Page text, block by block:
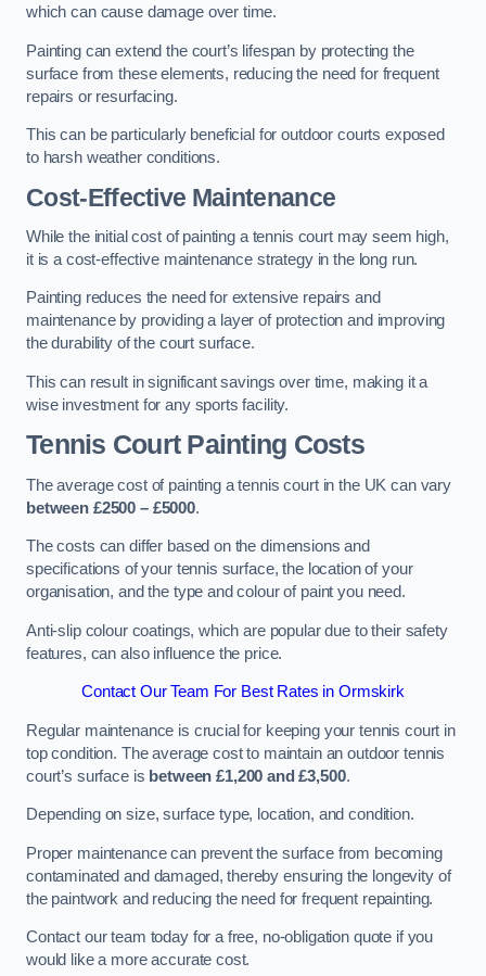
which can cause damage over time.
Painting can extend the court’s lifespan by protecting the
surface from these elements, reducing the need for frequent
repairs or resurfacing.
This can be particularly beneficial for outdoor courts exposed
to harsh weather conditions.
Cost-Effective Maintenance
While the initial cost of painting a tennis court may seem high,
it is a cost-effective maintenance strategy in the long run.
Painting reduces the need for extensive repairs and
maintenance by providing a layer of protection and improving
the durability of the court surface.
This can result in significant savings over time, making it a
wise investment for any sports facility.
Tennis Court Painting Costs
The average cost of painting a tennis court in the UK can vary
between £2500 – £5000.
The costs can differ based on the dimensions and
specifications of your tennis surface, the location of your
organisation, and the type and colour of paint you need.
Anti-slip colour coatings, which are popular due to their safety
features, can also influence the price​​.
Contact Our Team For Best Rates in Ormskirk
Regular maintenance is crucial for keeping your tennis court in
top condition. The average cost to maintain an outdoor tennis
court’s surface is between £1,200 and £3,500.
Depending on size, surface type, location, and condition.
Proper maintenance can prevent the surface from becoming
contaminated and damaged, thereby ensuring the longevity of
the paintwork and reducing the need for frequent repainting​​.
Contact our team today for a free, no-obligation quote if you
would like a more accurate cost.